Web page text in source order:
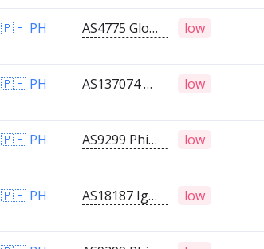
🇵🇭 PH AS4775 Globe Telecoms low
🇵🇭 PH AS137074 Responsible Internet Sustainability Effort low
🇵🇭 PH AS9299 Philippine Long Distance Telephone Company low
🇵🇭 PH AS18187 Ignite Telecommunications Inc low